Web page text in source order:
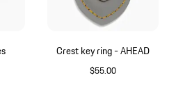
Crest key ring - AHEAD
$55.00